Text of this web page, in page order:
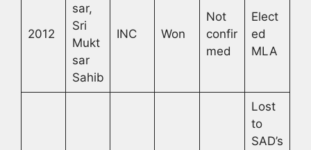
2012
sar,
Sri
Mukt
sar
Sahib
INC Won
Not
confir
med
Elect
ed
MLA
Lost
to
SAD’s